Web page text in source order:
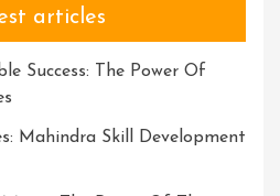
articles
Success: The Power Of
Mahindra Skill Development